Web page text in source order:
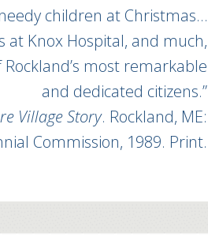
children at Christmas…
at Knox Hospital, and much,
most remarkable
and dedicated citizens.”
Village Story. Rockland, ME:
Commission, 1989. Print.